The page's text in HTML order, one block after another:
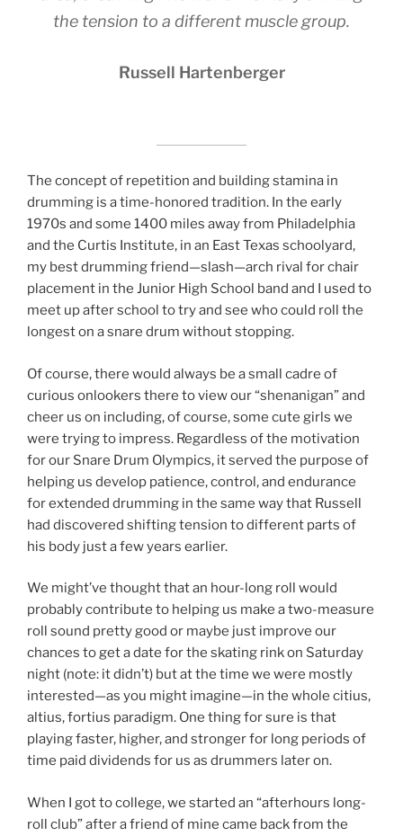
the tension to a different muscle group.
Russell Hartenberger
The concept of repetition and building stamina in
drumming is a time-honored tradition. In the early
1970s and some 1400 miles away from Philadelphia
and the Curtis Institute, in an East Texas schoolyard,
my best drumming friend—slash—arch rival for chair
placement in the Junior High School band and I used to
meet up after school to try and see who could roll the
longest on a snare drum without stopping.
Of course, there would always be a small cadre of
curious onlookers there to view our “shenanigan” and
cheer us on including, of course, some cute girls we
were trying to impress. Regardless of the motivation
for our Snare Drum Olympics, it served the purpose of
helping us develop patience, control, and endurance
for extended drumming in the same way that Russell
had discovered shifting tension to different parts of
his body just a few years earlier.
We might’ve thought that an hour-long roll would
probably contribute to helping us make a two-measure
roll sound pretty good or maybe just improve our
chances to get a date for the skating rink on Saturday
night (note: it didn’t) but at the time we were mostly
interested—as you might imagine—in the whole citius,
altius, fortius paradigm. One thing for sure is that
playing faster, higher, and stronger for long periods of
time paid dividends for us as drummers later on.
When I got to college, we started an “afterhours long-
roll club” after a friend of mine came back from the